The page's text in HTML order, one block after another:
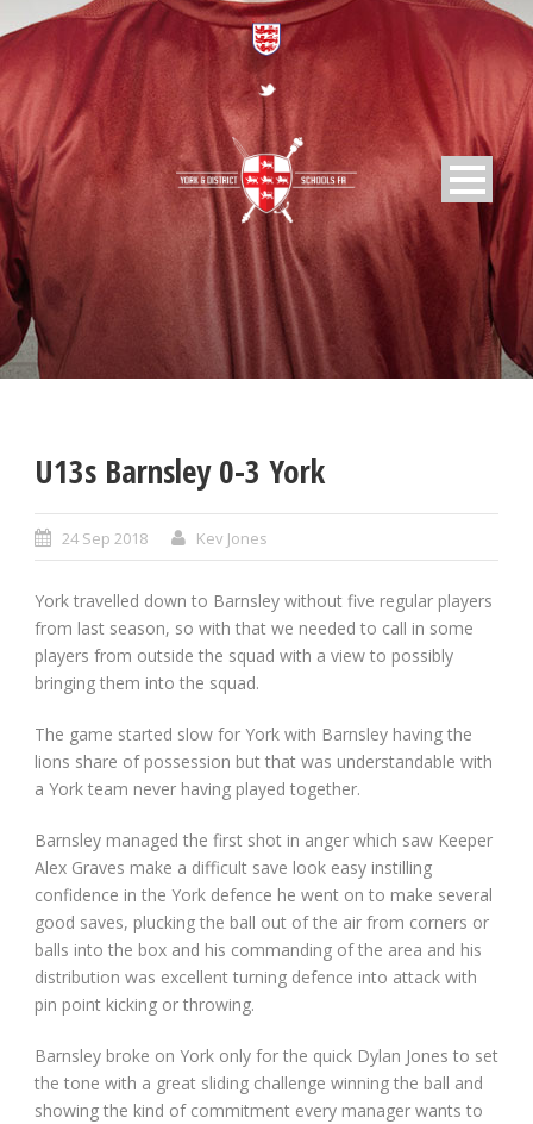
U13s Barnsley 0-3 York
24 Sep 2018 Kev Jones
York travelled down to Barnsley without five regular players
from last season, so with that we needed to call in some
players from outside the squad with a view to possibly
bringing them into the squad.
The game started slow for York with Barnsley having the
lions share of possession but that was understandable with
a York team never having played together.
Barnsley managed the first shot in anger which saw Keeper
Alex Graves make a difficult save look easy instilling
confidence in the York defence he went on to make several
good saves, plucking the ball out of the air from corners or
balls into the box and his commanding of the area and his
distribution was excellent turning defence into attack with
pin point kicking or throwing.
Barnsley broke on York only for the quick Dylan Jones to set
the tone with a great sliding challenge winning the ball and
showing the kind of commitment every manager wants to